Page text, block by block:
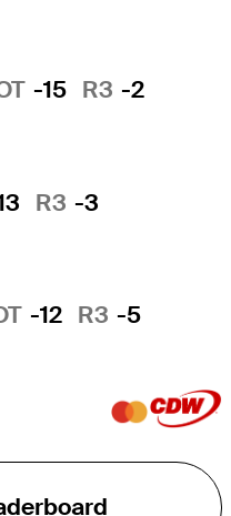
-15 R3 -2
R3 -3
-12 R3 -5